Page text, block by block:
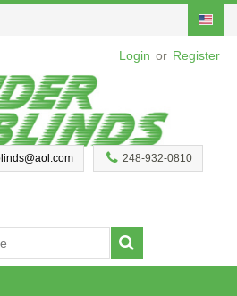
Login or Register
248-932-0810